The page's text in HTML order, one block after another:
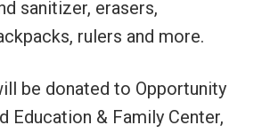
sanitizer, erasers,
rulers and more.
be donated to Opportunity
Education & Family Center,